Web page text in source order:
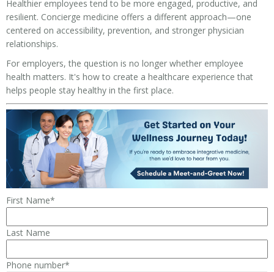
Healthier employees tend to be more engaged, productive, and
resilient. Concierge medicine offers a different approach—one
centered on accessibility, prevention, and stronger physician
relationships.
For employers, the question is no longer whether employee
health matters. It's how to create a healthcare experience that
helps people stay healthy in the first place.
First Name*
Last Name
Phone number*